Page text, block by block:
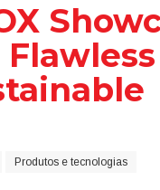
Produtos e tecnologias